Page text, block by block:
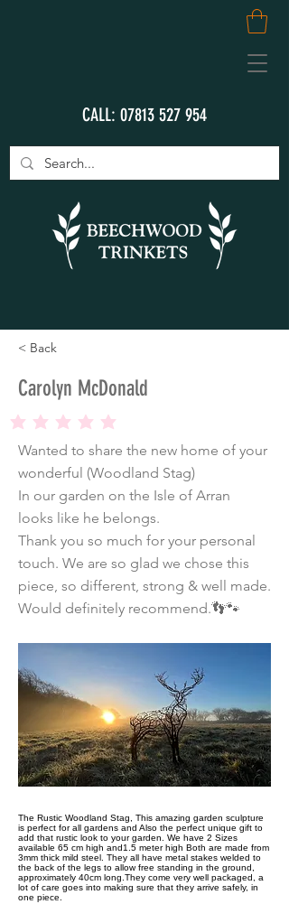
CALL: 07813 527 954
< Back
Carolyn McDonald
average rating is 5 out of 5
Wanted to share the new home of your
wonderful (Woodland Stag)
In our garden on the Isle of Arran
looks like he belongs.
Thank you so much for your personal
touch. We are so glad we chose this
piece, so different, strong & well made.
Would definitely recommend.👣🐾
The Rustic Woodland Stag, This amazing garden sculpture
is perfect for all gardens and Also the perfect unique gift to
add that rustic look to your garden. We have 2 Sizes
available 65 cm high and1.5 meter high Both are made from
3mm thick mild steel. They all have metal stakes welded to
the back of the legs to allow free standing in the ground,
approximately 40cm long.They come very well packaged, a
lot of care goes into making sure that they arrive safely, in
one piece.